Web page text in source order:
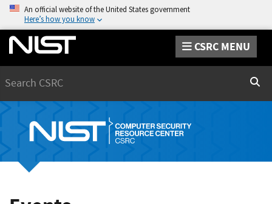
An official website of the United States government
Here’s how you know
CSRC MENU